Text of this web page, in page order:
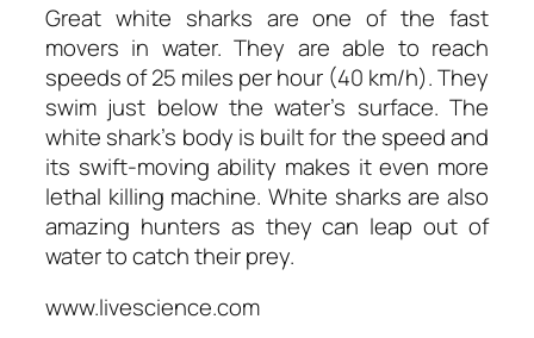
Great white sharks are one of the fast
movers in water. They are able to reach
speeds of 25 miles per hour (40 km/h). They
swim just below the water’s surface. The
white shark’s body is built for the speed and
its swift-moving ability makes it even more
lethal killing machine. White sharks are also
amazing hunters as they can leap out of
water to catch their prey.
www.livescience.com